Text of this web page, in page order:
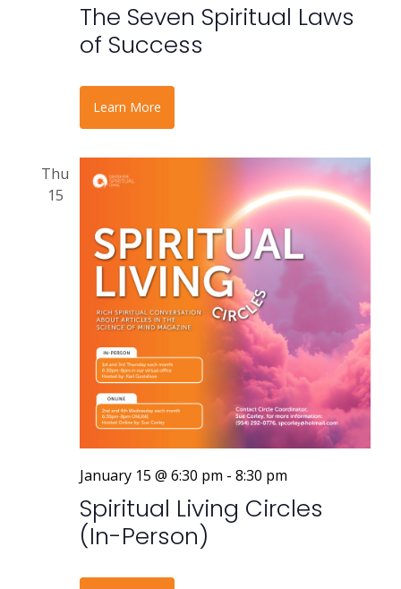
The Seven Spiritual Laws
of Success
Learn More
Thu
15
January 15 @ 6:30 pm - 8:30 pm
Spiritual Living Circles
(In-Person)